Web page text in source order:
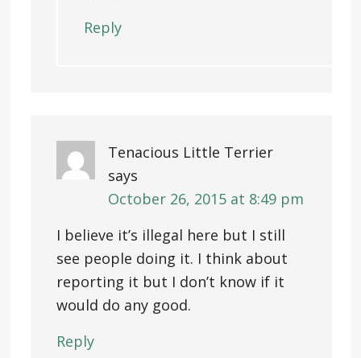
Reply
Tenacious Little Terrier
says
October 26, 2015 at 8:49 pm
I believe it’s illegal here but I still
see people doing it. I think about
reporting it but I don’t know if it
would do any good.
Reply